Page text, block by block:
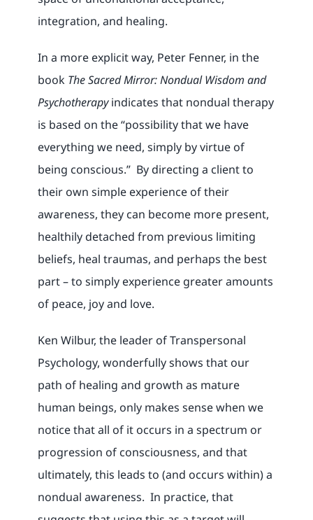
integration, and healing.
In a more explicit way, Peter Fenner, in the
book The Sacred Mirror: Nondual Wisdom and
Psychotherapyindicates that nondual therapy
is based on the “possibility that we have
everything we need, simply by virtue of
being conscious.” By directing a client to
their own simple experience of their
awareness, they can become more present,
healthily detached from previous limiting
beliefs, heal traumas, and perhaps the best
part – to simply experience greater amounts
of peace, joy and love.
Ken Wilbur, the leader of Transpersonal
Psychology, wonderfully shows that our
path of healing and growth as mature
human beings, only makes sense when we
notice that all of it occurs in a spectrum or
progression of consciousness, and that
ultimately, this leads to (and occurs within) a
nondual awareness. In practice, that